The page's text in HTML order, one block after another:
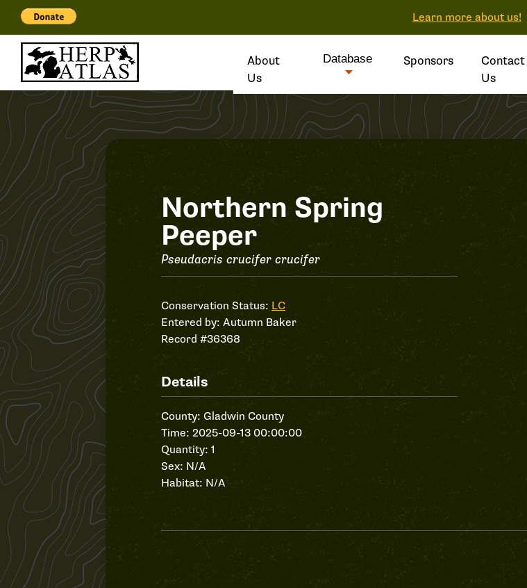
Learn more about us!
About
Us
Database Sponsors
Contact
Us
Record
#36368
Northern Spring
Peeper
Pseudacris crucifer crucifer
Conservation Status: LC
Entered by: Autumn Baker
Record #36368
Details
County: Gladwin County
Time: 2025-09-13 00:00:00
Quantity: 1
Sex: N/A
Habitat: N/A